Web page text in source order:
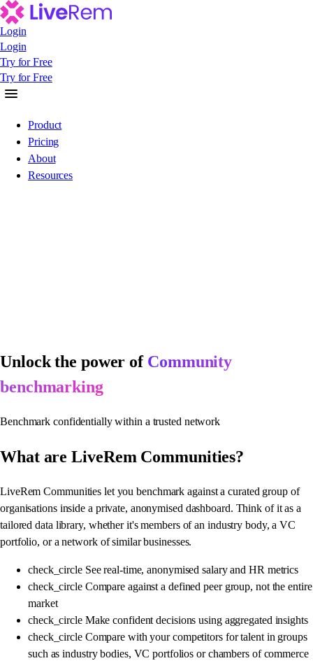
Login
Login
Login
Try for Free
Try for Free
Try for Free
Product
Pricing
About
Resources
Unlock the power of Community
benchmarking
Benchmark confidentially within a trusted network
What areLiveRem Communities?
LiveRem Communities let you benchmark against a curated group of
organisations inside a private, anonymised dashboard. Think of it as a
tailored data library, whether it's members of an industry body, a VC
portfolio, or a network of similar businesses.
check_circle See real-time, anonymised salary and HR metrics
check_circle Compare against a defined peer group, not the entire
market
check_circle Make confident decisions using aggregated insights
check_circle Compare with your competitors for talent in groups
such as industry bodies, VC portfolios or chambers of commerce